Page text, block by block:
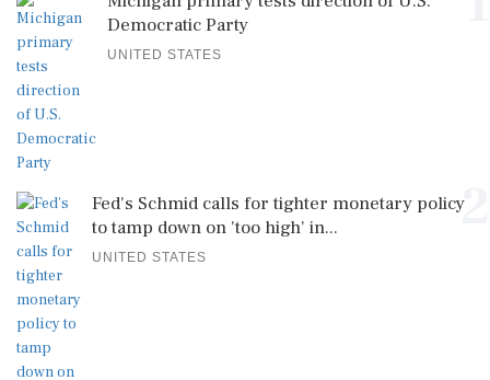
Democratic Party
UNITED STATES
2
Fed's Schmid calls for tighter monetary policy
to tamp down on 'too high' in...
UNITED STATES